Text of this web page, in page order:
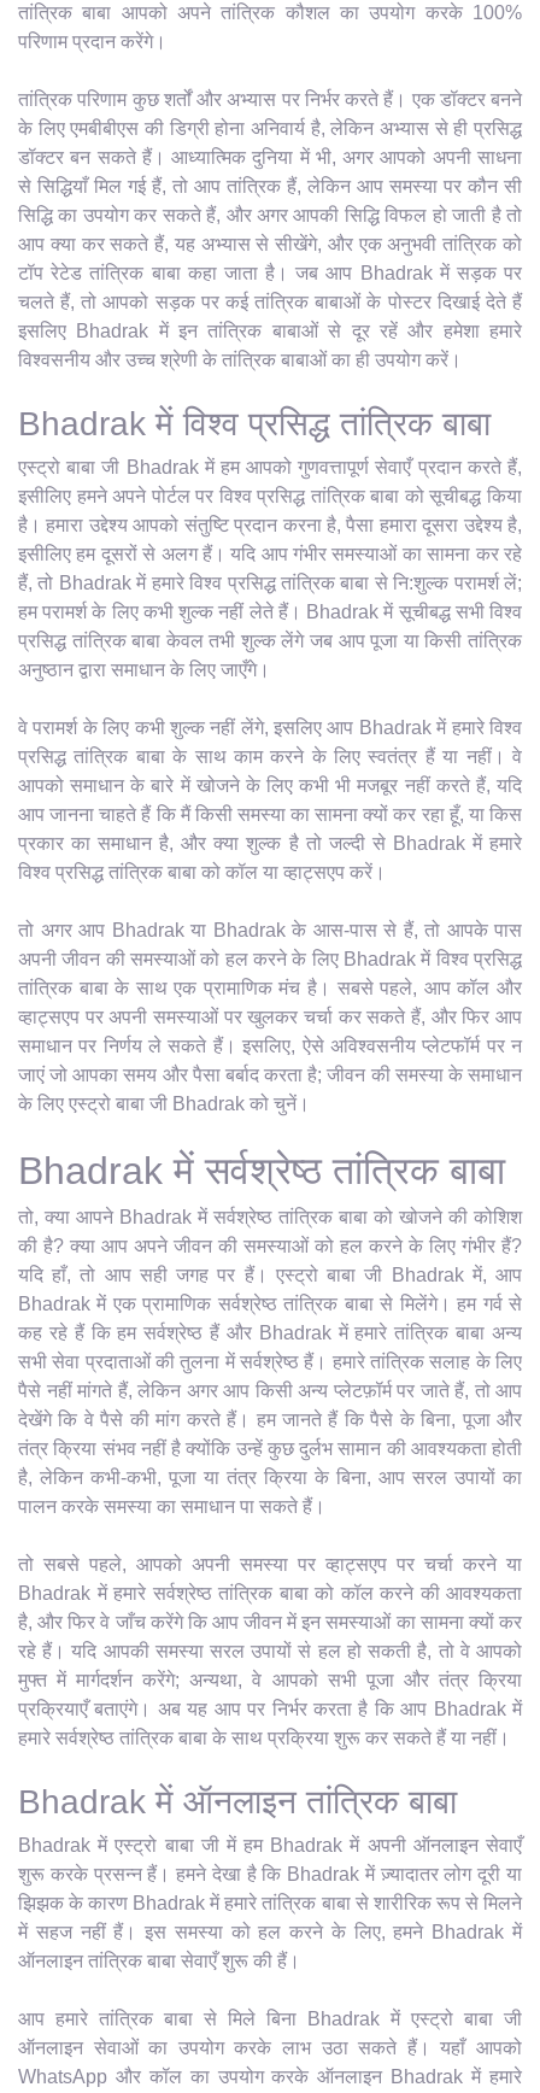
तांत्रिक बाबा आपको अपने तांत्रिक कौशल का उपयोग करके 100%
परिणाम प्रदान करेंगे।
तांत्रिक परिणाम कुछ शर्तों और अभ्यास पर निर्भर करते हैं। एक डॉक्टर बनने
के लिए एमबीबीएस की डिग्री होना अनिवार्य है, लेकिन अभ्यास से ही प्रसिद्ध
डॉक्टर बन सकते हैं। आध्यात्मिक दुनिया में भी, अगर आपको अपनी साधना
से सिद्धियाँ मिल गई हैं, तो आप तांत्रिक हैं, लेकिन आप समस्या पर कौन सी
सिद्धि का उपयोग कर सकते हैं, और अगर आपकी सिद्धि विफल हो जाती है तो
आप क्या कर सकते हैं, यह अभ्यास से सीखेंगे, और एक अनुभवी तांत्रिक को
टॉप रेटेड तांत्रिक बाबा कहा जाता है। जब आप Bhadrak में सड़क पर
चलते हैं, तो आपको सड़क पर कई तांत्रिक बाबाओं के पोस्टर दिखाई देते हैं
इसलिए Bhadrak में इन तांत्रिक बाबाओं से दूर रहें और हमेशा हमारे
विश्वसनीय और उच्च श्रेणी के तांत्रिक बाबाओं का ही उपयोग करें।
Bhadrak में विश्व प्रसिद्ध तांत्रिक बाबा
एस्ट्रो बाबा जी Bhadrak में हम आपको गुणवत्तापूर्ण सेवाएँ प्रदान करते हैं,
इसीलिए हमने अपने पोर्टल पर विश्व प्रसिद्ध तांत्रिक बाबा को सूचीबद्ध किया
है। हमारा उद्देश्य आपको संतुष्टि प्रदान करना है, पैसा हमारा दूसरा उद्देश्य है,
इसीलिए हम दूसरों से अलग हैं। यदि आप गंभीर समस्याओं का सामना कर रहे
हैं, तो Bhadrak में हमारे विश्व प्रसिद्ध तांत्रिक बाबा से नि:शुल्क परामर्श लें;
हम परामर्श के लिए कभी शुल्क नहीं लेते हैं। Bhadrak में सूचीबद्ध सभी विश्व
प्रसिद्ध तांत्रिक बाबा केवल तभी शुल्क लेंगे जब आप पूजा या किसी तांत्रिक
अनुष्ठान द्वारा समाधान के लिए जाएँगे।
वे परामर्श के लिए कभी शुल्क नहीं लेंगे, इसलिए आप Bhadrak में हमारे विश्व
प्रसिद्ध तांत्रिक बाबा के साथ काम करने के लिए स्वतंत्र हैं या नहीं। वे
आपको समाधान के बारे में खोजने के लिए कभी भी मजबूर नहीं करते हैं, यदि
आप जानना चाहते हैं कि मैं किसी समस्या का सामना क्यों कर रहा हूँ, या किस
प्रकार का समाधान है, और क्या शुल्क है तो जल्दी से Bhadrak में हमारे
विश्व प्रसिद्ध तांत्रिक बाबा को कॉल या व्हाट्सएप करें।
तो अगर आप Bhadrak या Bhadrak के आस-पास से हैं, तो आपके पास
अपनी जीवन की समस्याओं को हल करने के लिए Bhadrak में विश्व प्रसिद्ध
तांत्रिक बाबा के साथ एक प्रामाणिक मंच है। सबसे पहले, आप कॉल और
व्हाट्सएप पर अपनी समस्याओं पर खुलकर चर्चा कर सकते हैं, और फिर आप
समाधान पर निर्णय ले सकते हैं। इसलिए, ऐसे अविश्वसनीय प्लेटफॉर्म पर न
जाएं जो आपका समय और पैसा बर्बाद करता है; जीवन की समस्या के समाधान
के लिए एस्ट्रो बाबा जी Bhadrak को चुनें।
Bhadrak में सर्वश्रेष्ठ तांत्रिक बाबा
तो, क्या आपने Bhadrak में सर्वश्रेष्ठ तांत्रिक बाबा को खोजने की कोशिश
की है? क्या आप अपने जीवन की समस्याओं को हल करने के लिए गंभीर हैं?
यदि हाँ, तो आप सही जगह पर हैं। एस्ट्रो बाबा जी Bhadrak में, आप
Bhadrak में एक प्रामाणिक सर्वश्रेष्ठ तांत्रिक बाबा से मिलेंगे। हम गर्व से
कह रहे हैं कि हम सर्वश्रेष्ठ हैं और Bhadrak में हमारे तांत्रिक बाबा अन्य
सभी सेवा प्रदाताओं की तुलना में सर्वश्रेष्ठ हैं। हमारे तांत्रिक सलाह के लिए
पैसे नहीं मांगते हैं, लेकिन अगर आप किसी अन्य प्लेटफ़ॉर्म पर जाते हैं, तो आप
देखेंगे कि वे पैसे की मांग करते हैं। हम जानते हैं कि पैसे के बिना, पूजा और
तंत्र क्रिया संभव नहीं है क्योंकि उन्हें कुछ दुर्लभ सामान की आवश्यकता होती
है, लेकिन कभी-कभी, पूजा या तंत्र क्रिया के बिना, आप सरल उपायों का
पालन करके समस्या का समाधान पा सकते हैं।
तो सबसे पहले, आपको अपनी समस्या पर व्हाट्सएप पर चर्चा करने या
Bhadrak में हमारे सर्वश्रेष्ठ तांत्रिक बाबा को कॉल करने की आवश्यकता
है, और फिर वे जाँच करेंगे कि आप जीवन में इन समस्याओं का सामना क्यों कर
रहे हैं। यदि आपकी समस्या सरल उपायों से हल हो सकती है, तो वे आपको
मुफ्त में मार्गदर्शन करेंगे; अन्यथा, वे आपको सभी पूजा और तंत्र क्रिया
प्रक्रियाएँ बताएंगे। अब यह आप पर निर्भर करता है कि आप Bhadrak में
हमारे सर्वश्रेष्ठ तांत्रिक बाबा के साथ प्रक्रिया शुरू कर सकते हैं या नहीं।
Bhadrak में ऑनलाइन तांत्रिक बाबा
Bhadrak में एस्ट्रो बाबा जी में हम Bhadrak में अपनी ऑनलाइन सेवाएँ
शुरू करके प्रसन्न हैं। हमने देखा है कि Bhadrak में ज़्यादातर लोग दूरी या
झिझक के कारण Bhadrak में हमारे तांत्रिक बाबा से शारीरिक रूप से मिलने
में सहज नहीं हैं। इस समस्या को हल करने के लिए, हमने Bhadrak में
ऑनलाइन तांत्रिक बाबा सेवाएँ शुरू की हैं।
आप हमारे तांत्रिक बाबा से मिले बिना Bhadrak में एस्ट्रो बाबा जी
ऑनलाइन सेवाओं का उपयोग करके लाभ उठा सकते हैं। यहाँ आपको
WhatsApp और कॉल का उपयोग करके ऑनलाइन Bhadrak में हमारे